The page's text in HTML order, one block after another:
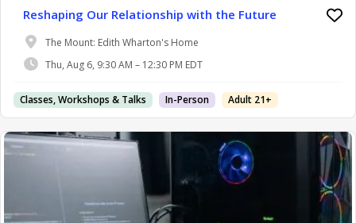
Reshaping Our Relationship with the Future
The Mount: Edith Wharton's Home
Thu, Aug 6, 9:30 AM – 12:30 PM EDT
Classes, Workshops & Talks In-Person Adult 21+